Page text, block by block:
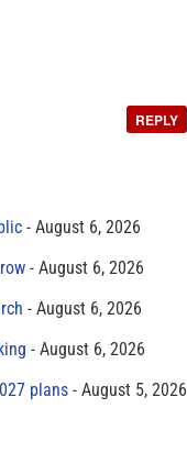
REPLY
August 6, 2026
August 6, 2026
August 6, 2026
August 6, 2026
plans
August 5, 2026